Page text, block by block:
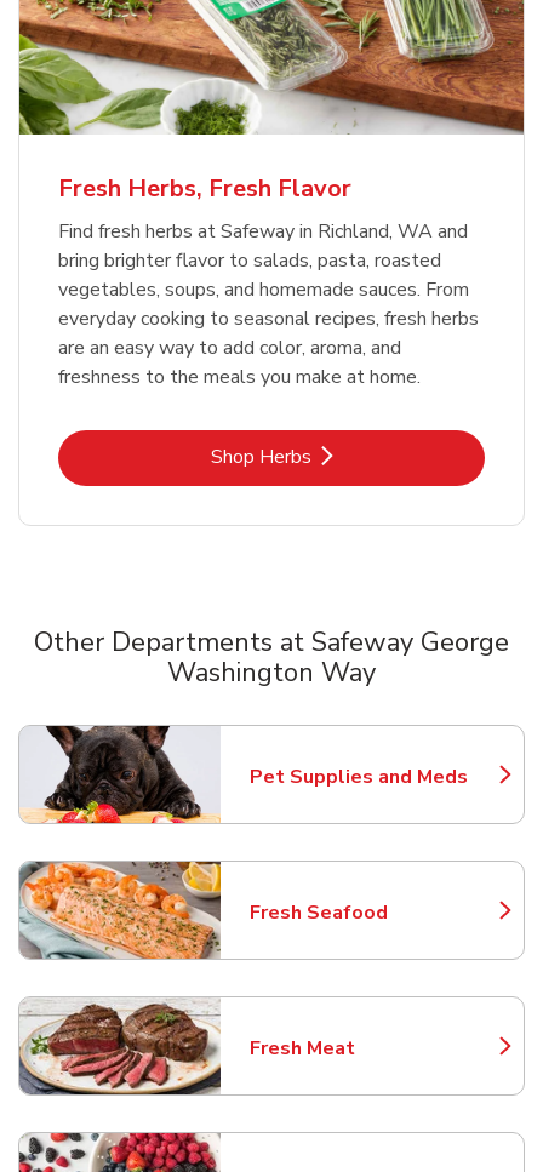
Fresh Herbs, Fresh Flavor
Find fresh herbs at Safeway in Richland, WA and
bring brighter flavor to salads, pasta, roasted
vegetables, soups, and homemade sauces. From
everyday cooking to seasonal recipes, fresh herbs
are an easy way to add color, aroma, and
freshness to the meals you make at home.
Shop HerbsLink Opens in New Tab
Other Departments at Safeway George
Washington Way
Pet Supplies and Meds
Link Opens in New Tab
Fresh Seafood
Link Opens in New Tab
Fresh Meat
Link Opens in New Tab